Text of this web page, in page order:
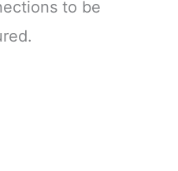
to be